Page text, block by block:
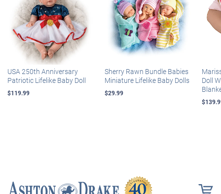
USA 250th Anniversary
Patriotic Lifelike Baby Doll
$119.99
Sherry Rawn Bundle Babies
Miniature Lifelike Baby Dolls
$29.99
Doll